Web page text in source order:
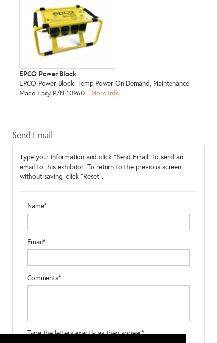
EPCO Power Block
EPCO Power Block: Temp Power On Demand, Maintenance
Made Easy P/N 10960... More Info
Send Email
Type your information and click "Send Email" to send an
email to this exhibitor. To return to the previous screen
without saving, click "Reset".
Name*
Email*
Comments*
Type the letters exactly as they appear*